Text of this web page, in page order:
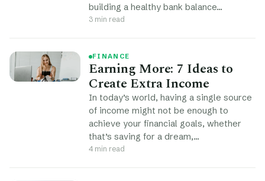
building a healthy bank balance…
3 min read
FINANCE
Earning More: 7 Ideas to
Create Extra Income
In today’s world, having a single source
of income might not be enough to
achieve your financial goals, whether
that’s saving for a dream,…
4 min read